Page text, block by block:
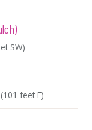
SW)
(101 feet E)